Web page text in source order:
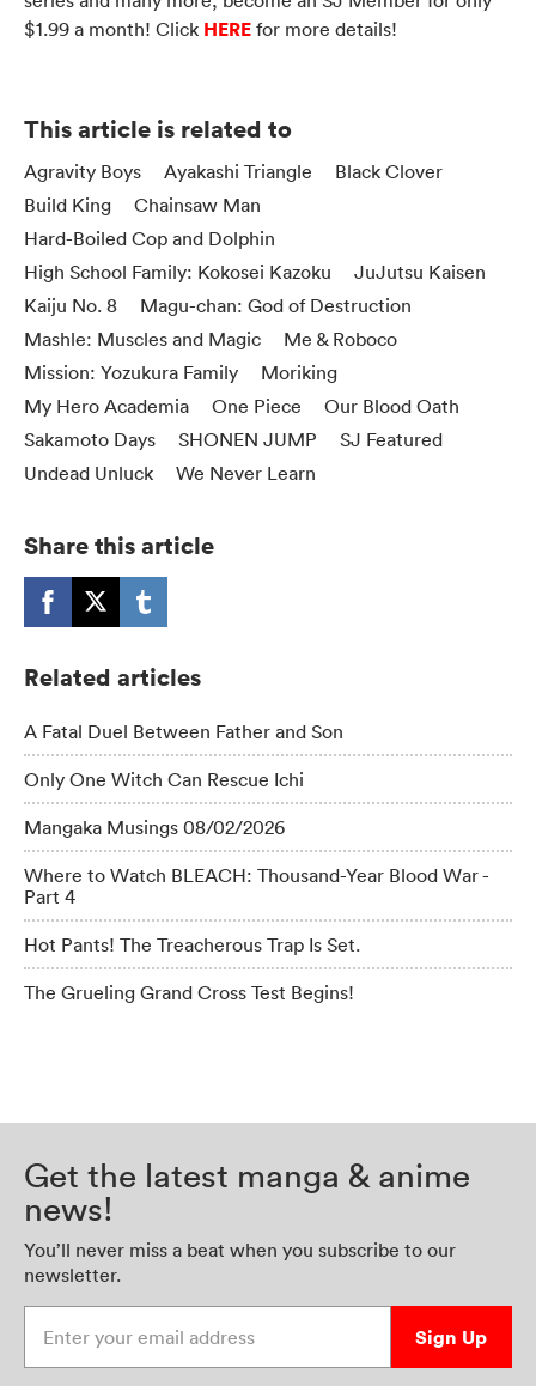
$1.99 a month! Click HERE for more details!
This article is related to
Agravity Boys Ayakashi Triangle
Black Clover
Build King
Chainsaw Man
Hard-Boiled Cop and Dolphin
High School Family: Kokosei Kazoku
JuJutsu Kaisen
Kaiju No. 8
Magu-chan: God of Destruction
Mashle: Muscles and Magic
Me & Roboco
Mission: Yozukura Family
Moriking
My Hero Academia
One Piece
Our Blood Oath
Sakamoto Days
SHONEN JUMP
SJ Featured
Undead Unluck
We Never Learn
Share this article
Related articles
A Fatal Duel Between Father and Son
Only One Witch Can Rescue Ichi
Mangaka Musings 08/02/2026
Where to Watch BLEACH: Thousand-Year Blood War -
Part 4
Hot Pants! The Treacherous Trap Is Set.
The Grueling Grand Cross Test Begins!
Get the latest manga & anime
news!
You’ll never miss a beat when you subscribe to our
newsletter.
Sign Up